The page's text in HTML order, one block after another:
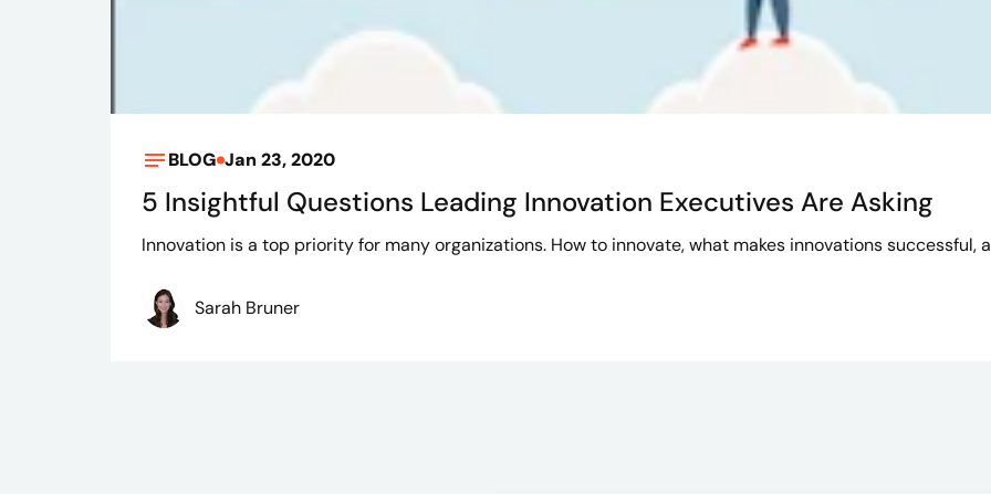
BLOG Jan 23, 2020
5 Insightful Questions Leading Innovation Executives Are Asking
Innovation is a top priority for many organizations. How to innovate, what makes innovations successful,
Sarah Bruner